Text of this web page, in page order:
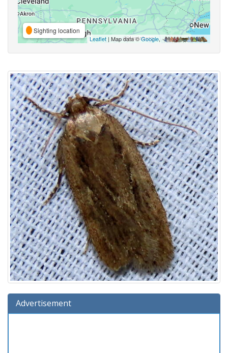
Sighting location
Leaflet | Map data ©Google,
Advertisement